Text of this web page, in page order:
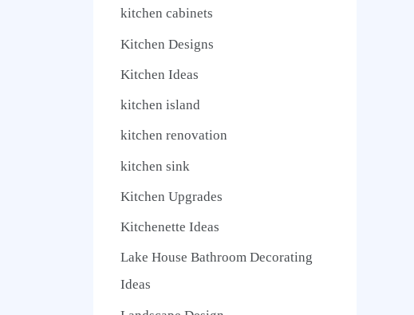
kitchen cabinets
Kitchen Designs
Kitchen Ideas
kitchen island
kitchen renovation
kitchen sink
Kitchen Upgrades
Kitchenette Ideas
Lake House Bathroom Decorating
Ideas